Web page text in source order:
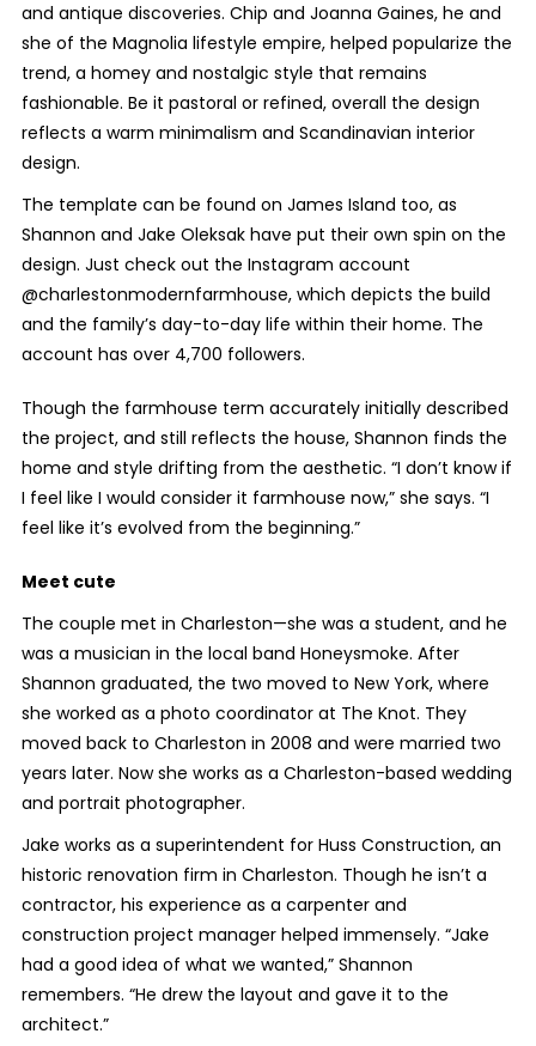
and antique discoveries. Chip and Joanna Gaines, he and
she of the Magnolia lifestyle empire, helped popularize the
trend, a homey and nostalgic style that remains
fashionable. Be it pastoral or refined, overall the design
reflects a warm minimalism and Scandinavian interior
design.
The template can be found on James Island too, as
Shannon and Jake Oleksak have put their own spin on the
design. Just check out the Instagram account
@charlestonmodernfarmhouse, which depicts the build
and the family’s day-to-day life within their home. The
account has over 4,700 followers.
Though the farmhouse term accurately initially described
the project, and still reflects the house, Shannon finds the
home and style drifting from the aesthetic. “I don’t know if
I feel like I would consider it farmhouse now,” she says. “I
feel like it’s evolved from the beginning.”
Meet cute
The couple met in Charleston—she was a student, and he
was a musician in the local band Honeysmoke. After
Shannon graduated, the two moved to New York, where
she worked as a photo coordinator at The Knot. They
moved back to Charleston in 2008 and were married two
years later. Now she works as a Charleston-based wedding
and portrait photographer.
Jake works as a superintendent for Huss Construction, an
historic renovation firm in Charleston. Though he isn’t a
contractor, his experience as a carpenter and
construction project manager helped immensely. “Jake
had a good idea of what we wanted,” Shannon
remembers. “He drew the layout and gave it to the
architect.”